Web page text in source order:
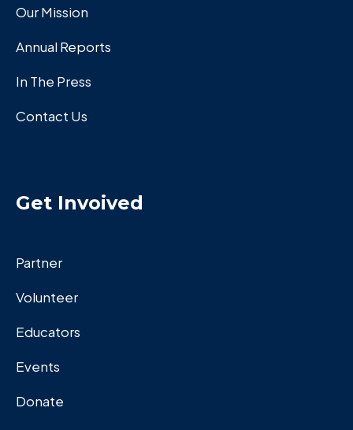
Our Mission
Annual Reports
In The Press
Contact Us
Get Invoived
Partner
Volunteer
Educators
Events
Donate